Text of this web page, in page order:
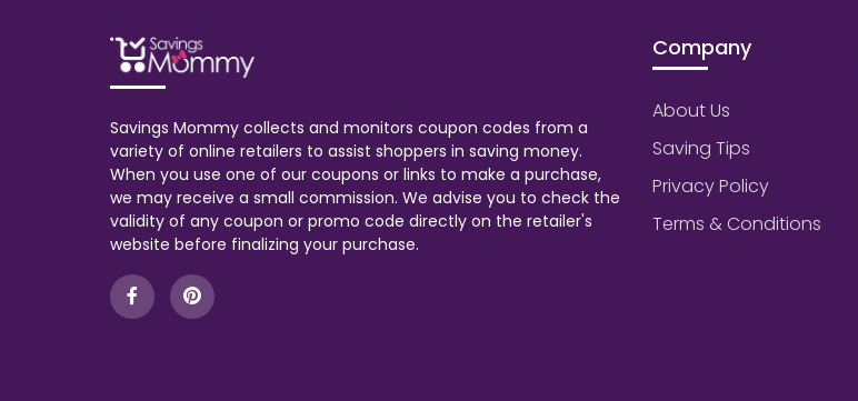
Savings Mommy collects and monitors coupon codes from a
variety of online retailers to assist shoppers in saving money.
When you use one of our coupons or links to make a purchase,
we may receive a small commission. We advise you to check the
validity of any coupon or promo code directly on the retailer's
website before finalizing your purchase.
Company
About Us
Saving Tips
Privacy Policy
Terms & Conditions